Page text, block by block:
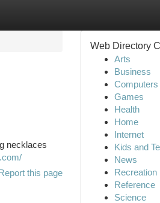
necklaces
this page
Web Directory
Arts
Business
Computers
Games
Health
Home
Internet
Kids and
News
Recreation
Reference
Science